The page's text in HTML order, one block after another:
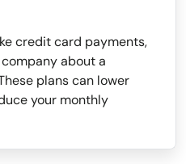
credit card payments,
about a
plans can lower
your monthly